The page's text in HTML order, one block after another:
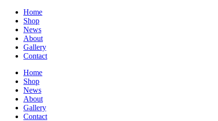
Home
Shop
News
About
Gallery
Contact
Home
Shop
News
About
Gallery
Contact